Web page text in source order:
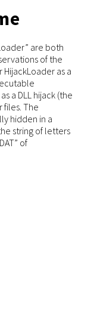
are both
of the
as a
a DLL hijack (the
files. The
hidden in a
string of letters
of